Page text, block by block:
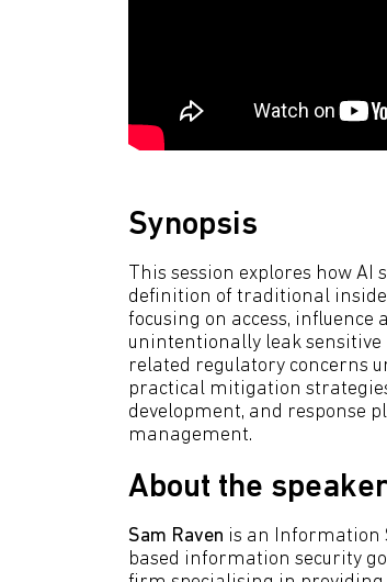
Synopsis
This session explores how
definition of traditional
focusing on access,
unintentionally leak
related regulatory concerns
practical mitigation
development, and response
management.
About the
Sam Raven is an Information
based information security